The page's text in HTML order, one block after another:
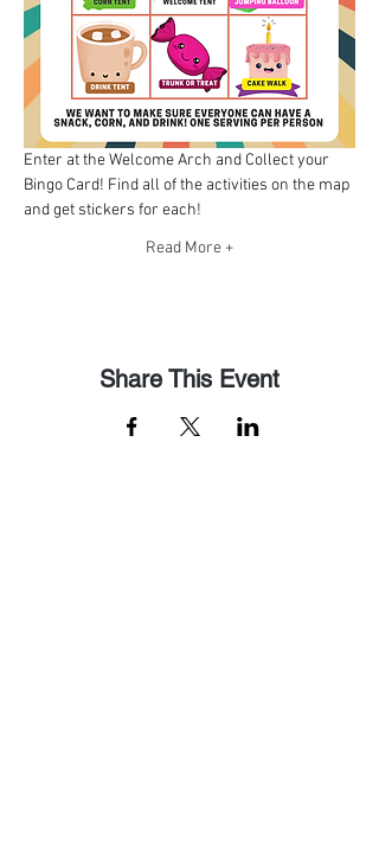
Enter at the Welcome Arch and Collect your
Bingo Card! Find all of the activities on the map
and get stickers for each!
Read More +
Share This Event